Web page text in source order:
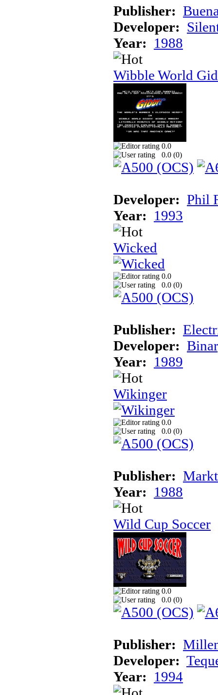
Publisher:
Developer:
Year: 1988
Wibble World
0.0
0.0 (0)
Developer: Phil
Year: 1993
Wicked
0.0
0.0 (0)
Publisher:
Developer:
Year: 1989
Wikinger
0.0
0.0 (0)
Publisher:
Year: 1988
Wild Cup Soccer
0.0
0.0 (0)
Publisher:
Developer:
Year: 1994